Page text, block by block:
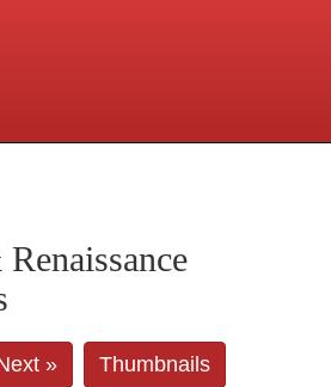
and Penn Station
» Thumbnails